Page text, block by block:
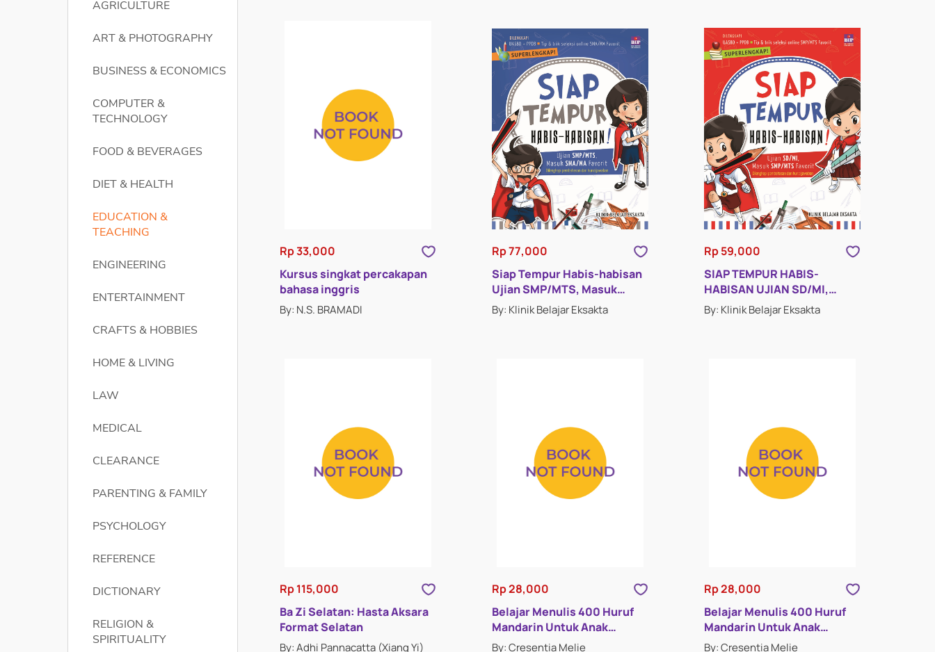
AGRICULTURE
ART & PHOTOGRAPHY
BUSINESS & ECONOMICS
COMPUTER &
TECHNOLOGY
FOOD & BEVERAGES
DIET & HEALTH
EDUCATION &
TEACHING
ENGINEERING
ENTERTAINMENT
CRAFTS & HOBBIES
HOME & LIVING
LAW
MEDICAL
CLEARANCE
PARENTING & FAMILY
PSYCHOLOGY
REFERENCE
DICTIONARY
RELIGION &
SPIRITUALITY
Rp 33,000
Kursus singkat percakapan
bahasa inggris
By: N.S. BRAMADI
Rp 77,000
Siap Tempur Habis-habisan
Ujian SMP/MTS, Masuk
SMA/MA
By: Klinik Belajar Eksakta
Rp 59,000
SIAP TEMPUR HABIS-
HABISAN UJIAN SD/MI,
MASUK SMP/MTS FAVORIT
By: Klinik Belajar Eksakta
Rp 115,000
Ba Zi Selatan: Hasta Aksara
Format Selatan
By: Adhi Pannacatta (Xiang Yi)
Rp 28,000
Belajar Menulis 400 Huruf
Mandarin Untuk Anak
Indonesia : Buku Lima
By: Cresentia Melie
Rp 28,000
Belajar Menulis 400 Huruf
Mandarin Untuk Anak
Indonesia : Buku Empat
By: Cresentia Melie